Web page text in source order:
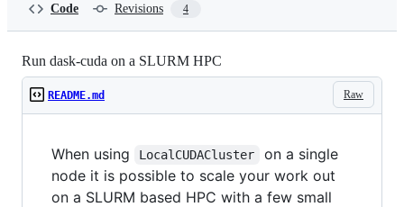
Code Revisions 4
Run dask-cuda on a SLURM HPC
Raw
README.md
When using LocalCUDACluster
on a single
node it is possible to scale your work out
on a SLURM based HPC with a few small